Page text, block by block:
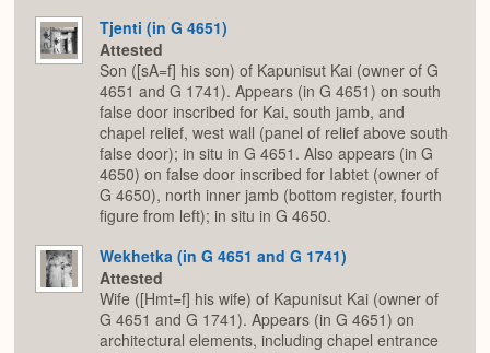
Tjenti (in G 4651)
Attested
Son ([sA=f] his son) of Kapunisut Kai (owner of G
4651 and G 1741). Appears (in G 4651) on south
false door inscribed for Kai, south jamb, and
chapel relief, west wall (panel of relief above south
false door); in situ in G 4651. Also appears (in G
4650) on false door inscribed for Iabtet (owner of
G 4650), north inner jamb (bottom register, fourth
figure from left); in situ in G 4650.
Wekhetka (in G 4651 and G 1741)
Attested
Wife ([Hmt=f] his wife) of Kapunisut Kai (owner of
G 4651 and G 1741). Appears (in G 4651) on
architectural elements, including chapel entrance